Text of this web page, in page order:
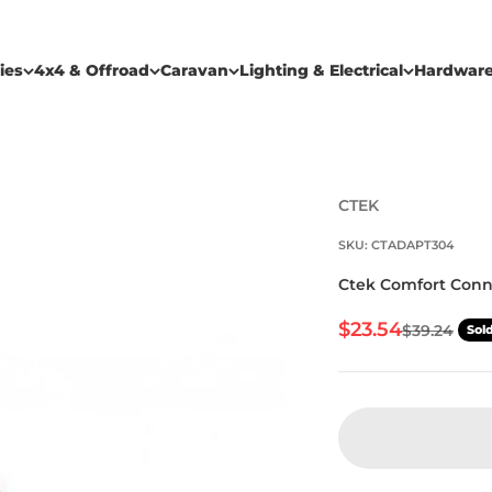
4x4 & Offroad Caravan Lighting & Electrical
CTEK
SKU: CTADAPT304
Ctek Comfort
Sale price
$23.54Regular
$39.24